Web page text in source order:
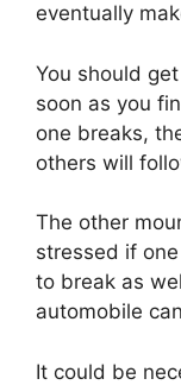
eventually
You should
soon as you
one breaks,
others will
The other
stressed if
to break as
automobile
It could be